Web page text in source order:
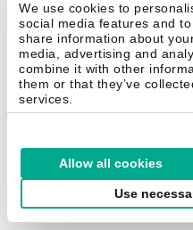
We use cookies to
social media features and
share information about
media, advertising and
combine it with other
them or that they’ve
services.
Allow all cookies
Use